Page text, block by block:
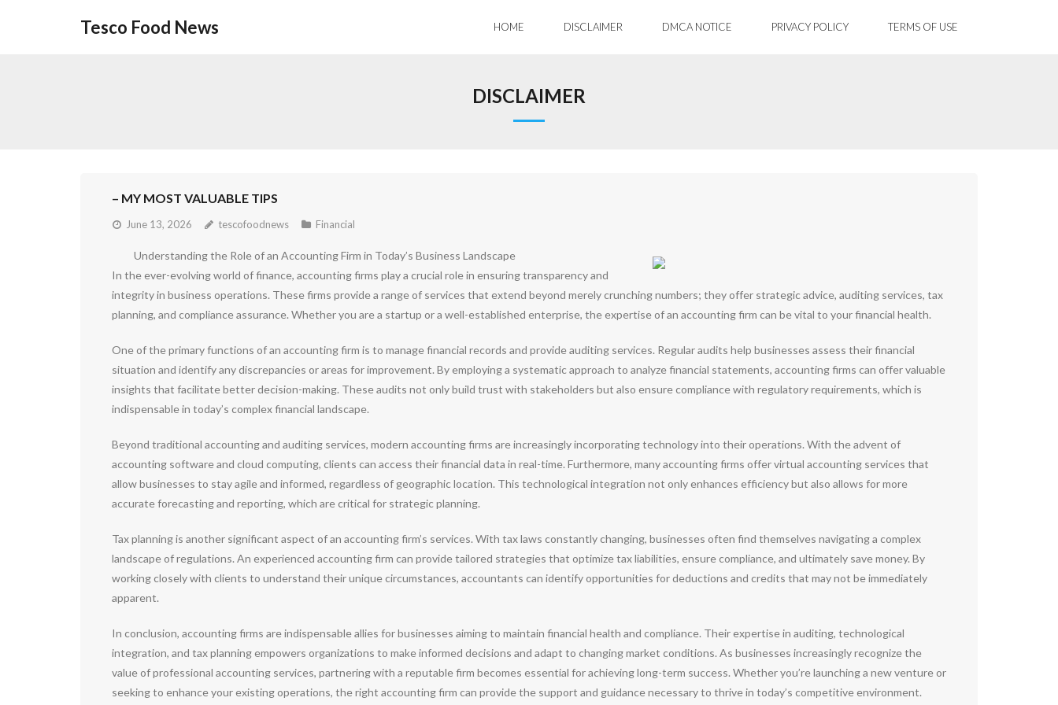
Tesco Food News HOME DISCLAIMER DMCA NOTICE PRIVACY POLICY TERMS OF USE
DISCLAIMER
– MY MOST VALUABLE TIPS
June 13, 2026 tescofoodnews Financial
Understanding the Role of an Accounting Firm in Today’s Business Landscape
In the ever-evolving world of finance, accounting firms play a crucial role in ensuring transparency and
integrity in business operations. These firms provide a range of services that extend beyond merely crunching numbers; they offer strategic advice, auditing services, tax
planning, and compliance assurance. Whether you are a startup or a well-established enterprise, the expertise of an accounting firm can be vital to your financial health.
One of the primary functions of an accounting firm is to manage financial records and provide auditing services. Regular audits help businesses assess their financial
situation and identify any discrepancies or areas for improvement. By employing a systematic approach to analyze financial statements, accounting firms can offer valuable
insights that facilitate better decision-making. These audits not only build trust with stakeholders but also ensure compliance with regulatory requirements, which is
indispensable in today’s complex financial landscape.
Beyond traditional accounting and auditing services, modern accounting firms are increasingly incorporating technology into their operations. With the advent of
accounting software and cloud computing, clients can access their financial data in real-time. Furthermore, many accounting firms offer virtual accounting services that
allow businesses to stay agile and informed, regardless of geographic location. This technological integration not only enhances efficiency but also allows for more
accurate forecasting and reporting, which are critical for strategic planning.
Tax planning is another significant aspect of an accounting firm’s services. With tax laws constantly changing, businesses often find themselves navigating a complex
landscape of regulations. An experienced accounting firm can provide tailored strategies that optimize tax liabilities, ensure compliance, and ultimately save money. By
working closely with clients to understand their unique circumstances, accountants can identify opportunities for deductions and credits that may not be immediately
apparent.
In conclusion, accounting firms are indispensable allies for businesses aiming to maintain financial health and compliance. Their expertise in auditing, technological
integration, and tax planning empowers organizations to make informed decisions and adapt to changing market conditions. As businesses increasingly recognize the
value of professional accounting services, partnering with a reputable firm becomes essential for achieving long-term success. Whether you’re launching a new venture or
seeking to enhance your existing operations, the right accounting firm can provide the support and guidance necessary to thrive in today’s competitive environment.